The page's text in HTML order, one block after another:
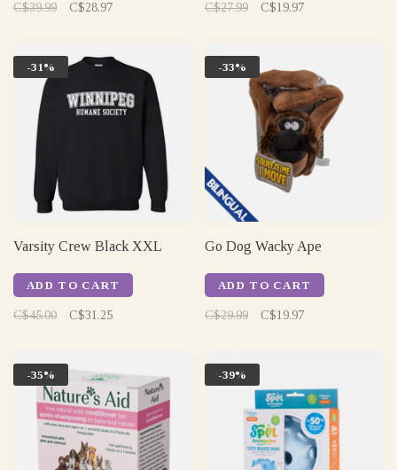
C$39.99 C$28.97 C$27.99 C$19.97
-31%
Varsity Crew Black XXL
ADD TO CART
C$45.00 C$31.25
-33%
Go Dog Wacky Ape
ADD TO CART
C$29.99 C$19.97
-35% -39%